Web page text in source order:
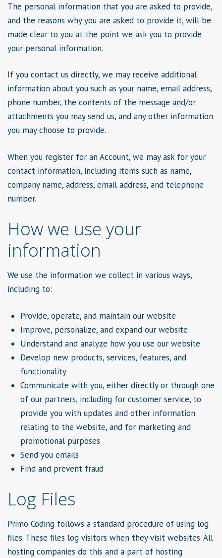
The personal information that you are asked to provide,
and the reasons why you are asked to provide it, will be
made clear to you at the point we ask you to provide
your personal information.
If you contact us directly, we may receive additional
information about you such as your name, email address,
phone number, the contents of the message and/or
attachments you may send us, and any other information
you may choose to provide.
When you register for an Account, we may ask for your
contact information, including items such as name,
company name, address, email address, and telephone
number.
How we use your
information
We use the information we collect in various ways,
including to:
Provide, operate, and maintain our website
Improve, personalize, and expand our website
Understand and analyze how you use our website
Develop new products, services, features, and
functionality
Communicate with you, either directly or through one
of our partners, including for customer service, to
provide you with updates and other information
relating to the website, and for marketing and
promotional purposes
Send you emails
Find and prevent fraud
Log Files
Primo Coding follows a standard procedure of using log
files. These files log visitors when they visit websites. All
hosting companies do this and a part of hosting